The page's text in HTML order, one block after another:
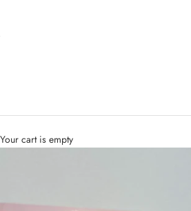
Your cart is empty